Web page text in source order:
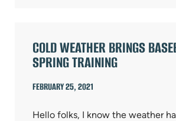
COLD WEATHER BRINGS
SPRING TRAINING
FEBRUARY 25, 2021
Hello folks, I know the weather